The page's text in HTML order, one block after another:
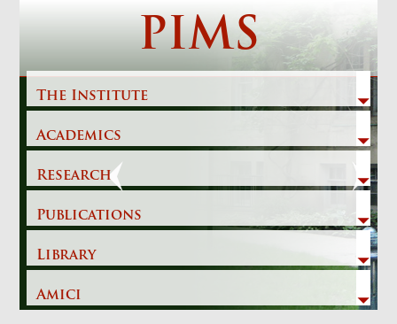
PIMS
The Institute
Academics
Research
Publications
Library
Amici
Previous